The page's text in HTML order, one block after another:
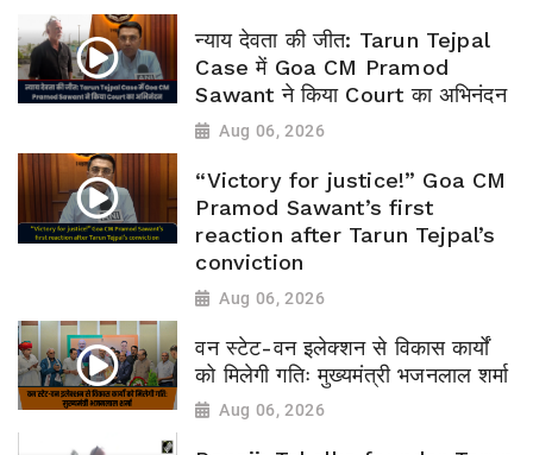
न्याय देवता की जीत: Tarun Tejpal
Case में Goa CM Pramod
Sawant ने किया Court का अभिनंदन
Aug 06, 2026
“Victory for justice!” Goa CM
Pramod Sawant’s first
reaction after Tarun Tejpal’s
conviction
Aug 06, 2026
वन स्टेट-वन इलेक्शन से विकास कार्यों
को मिलेगी गतिः मुख्यमंत्री भजनलाल शर्मा
Aug 06, 2026